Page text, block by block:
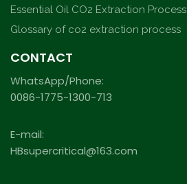
Essential Oil CO2 Extraction Process
Glossary of co2 extraction process
CONTACT
WhatsApp/Phone:
0086-1775-1300-713
E-mail:
HBsupercritical@163.com